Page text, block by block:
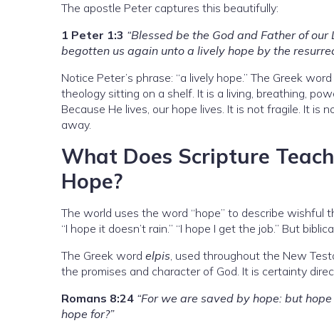
The apostle Peter captures this beautifully:
1 Peter 1:3 “Blessed be the God and Father of
begotten us again unto a lively hope by the
Notice Peter’s phrase: “a lively hope.” The Greek
theology sitting on a shelf. It is a living, breathing,
Because He lives, our hope lives. It is not fragile. It
away.
What Does Scripture
Hope?
The world uses the word “hope” to describe
“I hope it doesn’t rain.” “I hope I get the job.” But
The Greek word elpis, used throughout the New
the promises and character of God. It is certainty
Romans 8:24 “For we are saved by hope: but
hope for?”